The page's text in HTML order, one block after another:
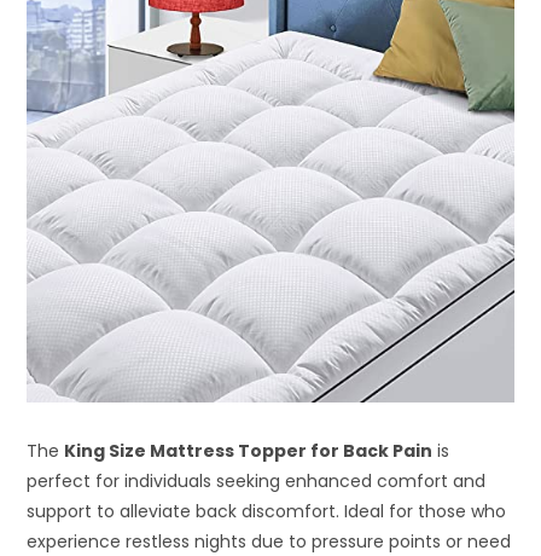
The King Size Mattress Topper for Back Pain is
perfect for individuals seeking enhanced comfort and
support to alleviate back discomfort. Ideal for those who
experience restless nights due to pressure points or need